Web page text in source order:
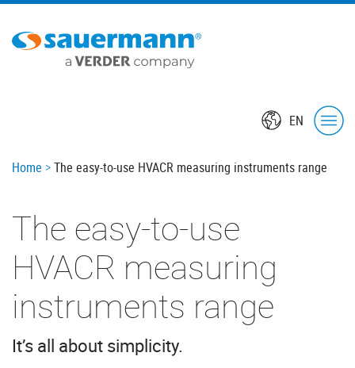
Skip
main
EN
Breadcrumb
Home The easy-to-use HVACR measuring instruments range
The easy-to-use
HVACR measuring
instruments range
It’s all about simplicity.
Oops,
something
went
console
details.